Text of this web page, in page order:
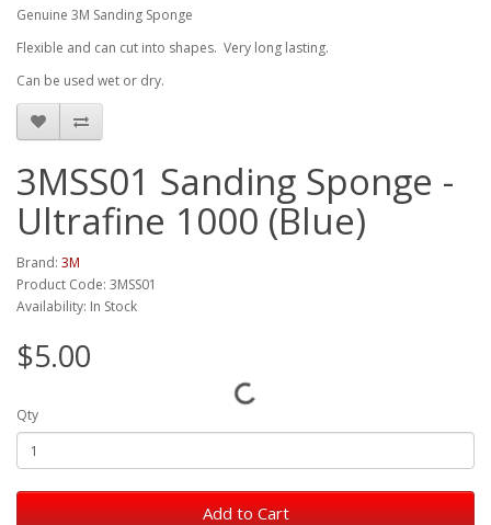
Genuine 3M Sanding Sponge
Flexible and can cut into shapes. Very long lasting.
Can be used wet or dry.
3MSS01 Sanding Sponge -
Ultrafine 1000 (Blue)
Brand: 3M
Product Code: 3MSS01
Availability: In Stock
$5.00
Qty
Add to Cart